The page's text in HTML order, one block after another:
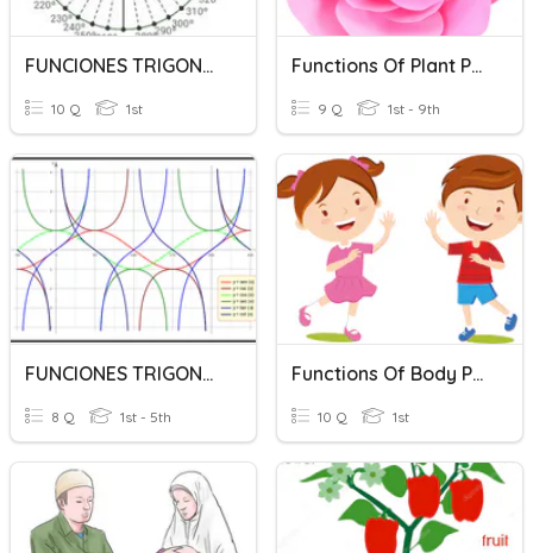
FUNCIONES TRIGONOMETRICAS 1
10 Q 1st
Functions Of Plant Parts
9 Q 1st - 9th
FUNCIONES TRIGONOMETRICAS - GRAFICAS
8 Q 1st - 5th
Functions Of Body Parts
10 Q 1st